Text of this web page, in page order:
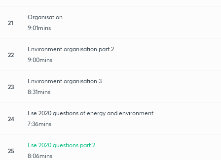
21
Organisation
9:01mins
22
Environment organisation part 2
9:00mins
23
Environment organisation 3
8:31mins
24
Ese 2020 questions of energy and environment
7:36mins
25
Ese 2020 questions part 2
8:06mins